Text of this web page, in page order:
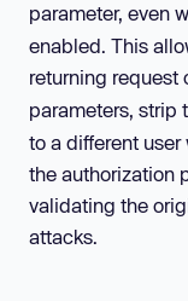
parameter, even
enabled. This
returning request
parameters, strip
to a different user
the authorization
validating the
attacks.